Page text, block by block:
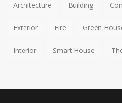
Architecture Building
Exterior Fire Green
Interior Smart House